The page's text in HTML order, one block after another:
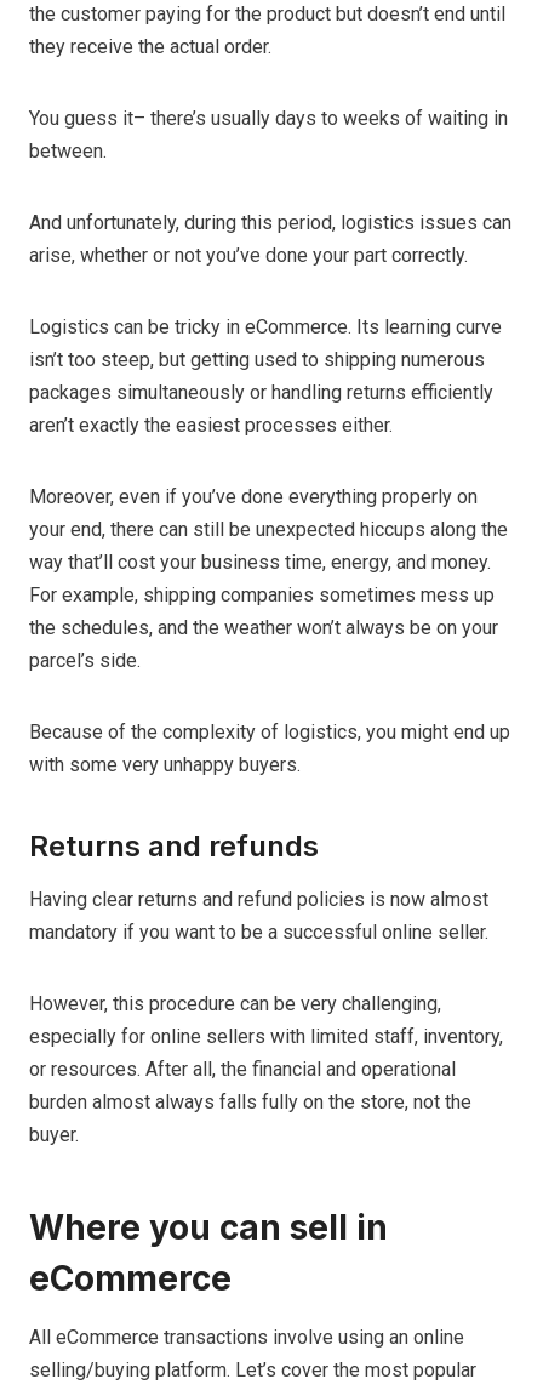
the customer paying for the product but doesn’t end until
they receive the actual order.
You guess it– there’s usually days to weeks of waiting in
between.
And unfortunately, during this period, logistics issues can
arise, whether or not you’ve done your part correctly.
Logistics can be tricky in eCommerce. Its learning curve
isn’t too steep, but getting used to shipping numerous
packages simultaneously or handling returns efficiently
aren’t exactly the easiest processes either.
Moreover, even if you’ve done everything properly on
your end, there can still be unexpected hiccups along the
way that’ll cost your business time, energy, and money.
For example, shipping companies sometimes mess up
the schedules, and the weather won’t always be on your
parcel’s side.
Because of the complexity of logistics, you might end up
with some very unhappy buyers.
Returns and refunds
Having clear returns and refund policies is now almost
mandatory if you want to be a successful online seller.
However, this procedure can be very challenging,
especially for online sellers with limited staff, inventory,
or resources. After all, the financial and operational
burden almost always falls fully on the store, not the
buyer.
Where you can sell in
eCommerce
All eCommerce transactions involve using an online
selling/buying platform. Let’s cover the most popular